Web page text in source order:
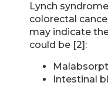
Lynch
colorectal
may indicate
could be [2]:
Intestinal